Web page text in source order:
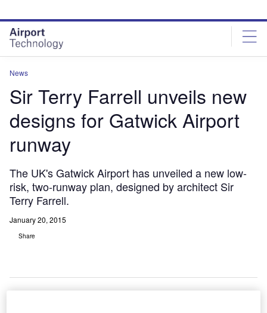
site
menu
page
content
News
Sir Terry Farrell unveils new
designs for Gatwick Airport
runway
The UK's Gatwick Airport has unveiled a new low-
risk, two-runway plan, designed by architect Sir
Terry Farrell.
January 20, 2015
Share